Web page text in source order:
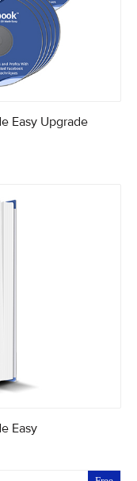
Easy Upgrade
Easy